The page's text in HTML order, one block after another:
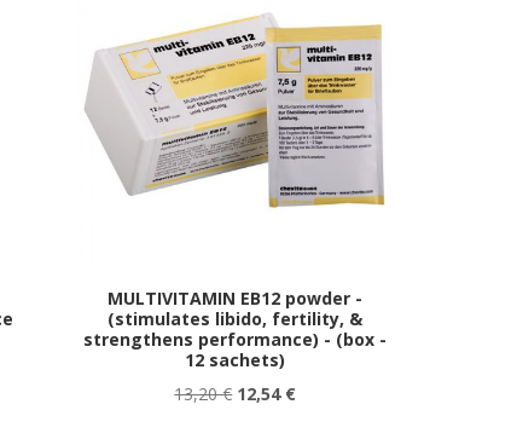
MULTIVITAMIN EB12 powder -
(stimulates libido, fertility, &
strengthens performance) - (box -
12 sachets)
13,20 € 12,54 €